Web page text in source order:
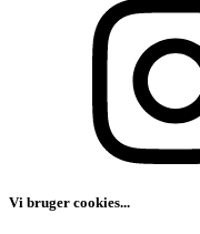
Vi bruger cookies...